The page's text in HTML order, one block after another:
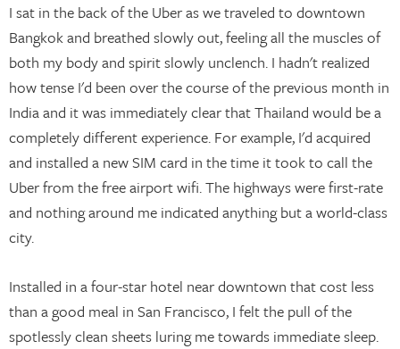
I sat in the back of the Uber as we traveled to downtown
Bangkok and breathed slowly out, feeling all the muscles of
both my body and spirit slowly unclench. I hadn't realized
how tense I'd been over the course of the previous month in
India and it was immediately clear that Thailand would be a
completely different experience. For example, I'd acquired
and installed a new SIM card in the time it took to call the
Uber from the free airport wifi. The highways were first-rate
and nothing around me indicated anything but a world-class
city.
Installed in a four-star hotel near downtown that cost less
than a good meal in San Francisco, I felt the pull of the
spotlessly clean sheets luring me towards immediate sleep.